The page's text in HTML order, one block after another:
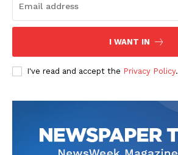
I WANT IN
I've read and accept the Privacy Policy.